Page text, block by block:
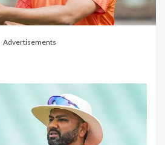
Advertisements